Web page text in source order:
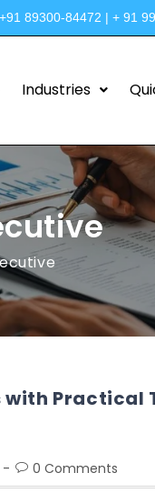
89300-84472 | + 91
Industries
Practical
0 Comments